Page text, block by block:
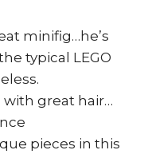
minifig…he’s
typical LEGO
with great hair…
pieces in this